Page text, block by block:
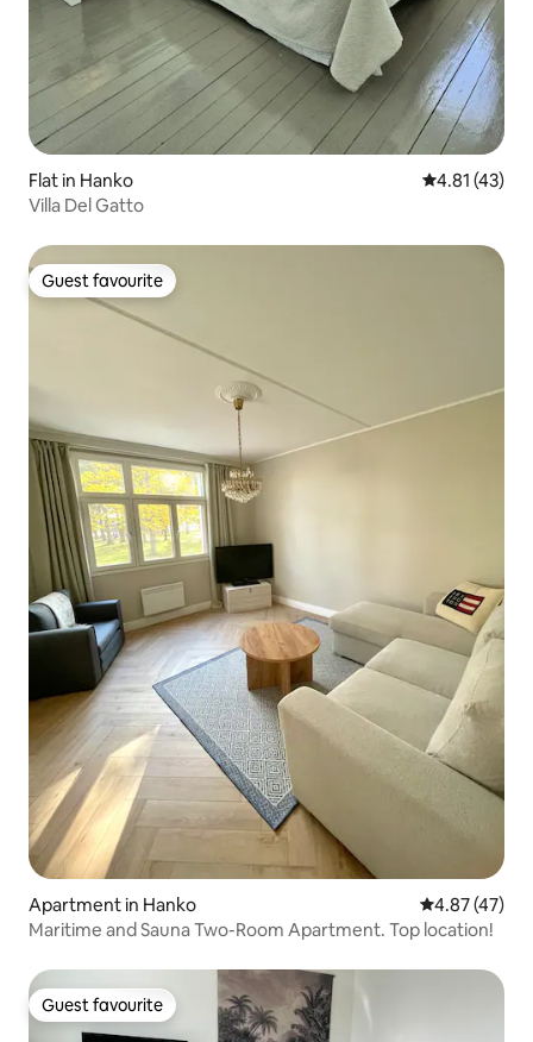
Flat in Hanko 4.81 out of 5
4.81 (43)
Villa Del Gatto
Guest favourite
Guest favourite
Apartment in Hanko 4.87 out of 5
4.87 (47)
Maritime and Sauna Two-Room Apartment. Top location!
Guest favourite
Guest favourite